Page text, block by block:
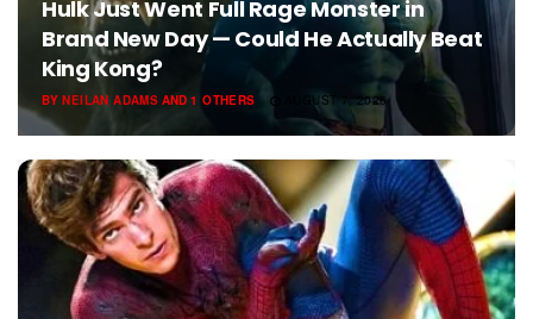
Hulk Just Went Full Rage Monster in
Brand New Day — Could He Actually Beat
King Kong?
BY NEILAN ADAMS AND 1 OTHERS AUGUST 7, 2026